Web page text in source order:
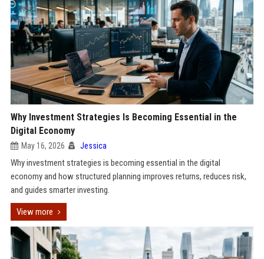
Why Investment Strategies Is Becoming Essential in the
Digital Economy
May 16, 2026 Jessica
Why investment strategies is becoming essential in the digital
economy and how structured planning improves returns, reduces risk,
and guides smarter investing.
View more